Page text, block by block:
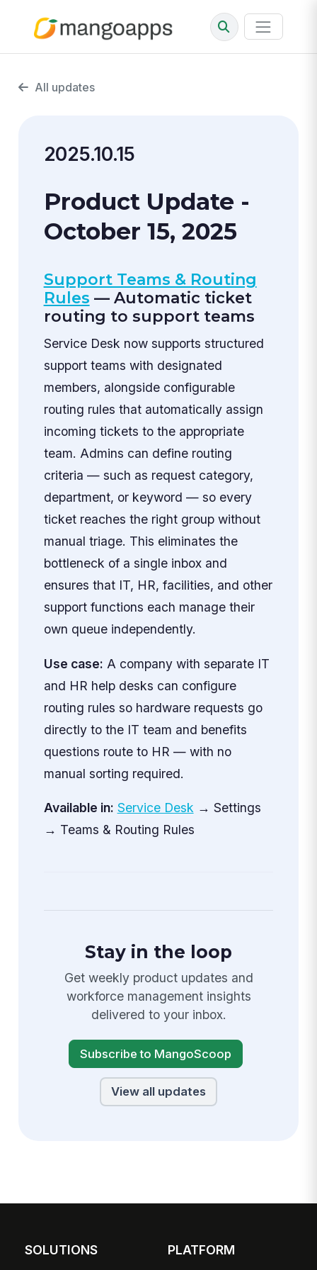
All updates
2025.10.15
Product Update -
October 15, 2025
Support Teams & Routing
Rules — Automatic ticket
routing to support teams
Service Desk now supports structured
support teams with designated
members, alongside configurable
routing rules that automatically assign
incoming tickets to the appropriate
team. Admins can define routing
criteria — such as request category,
department, or keyword — so every
ticket reaches the right group without
manual triage. This eliminates the
bottleneck of a single inbox and
ensures that IT, HR, facilities, and other
support functions each manage their
own queue independently.
Use case: A company with separate IT
and HR help desks can configure
routing rules so hardware requests go
directly to the IT team and benefits
questions route to HR — with no
manual sorting required.
Available in: Service Desk → Settings
→ Teams & Routing Rules
Stay in the loop
Get weekly product updates and
workforce management insights
delivered to your inbox.
Subscribe to MangoScoop
View all updates
SOLUTIONS PLATFORM